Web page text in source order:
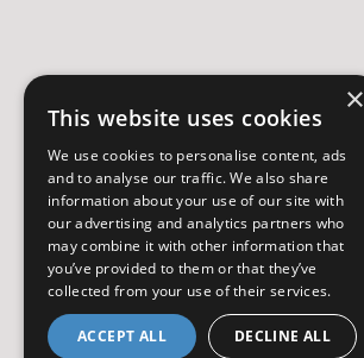
×
This website uses cookies
We use cookies to personalise content, ads
and to analyse our traffic. We also share
information about your use of our site with
our advertising and analytics partners who
may combine it with other information that
you’ve provided to them or that they’ve
collected from your use of their services.
ACCEPT ALL DECLINE ALL